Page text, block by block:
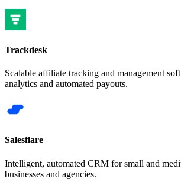
Trackdesk
Scalable affiliate tracking and management
analytics and automated payouts.
Salesflare
Intelligent, automated CRM for small and
businesses and agencies.